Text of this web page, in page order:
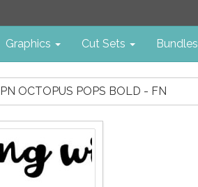
Graphics Cut Sets Bundles
PN OCTOPUS POPS BOLD - FN